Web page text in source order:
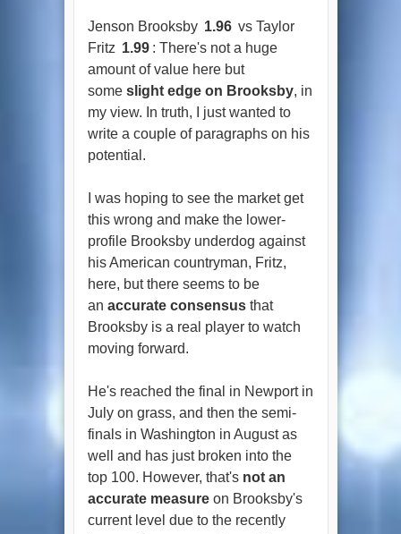
Jenson Brooksby 1.96 vs Taylor
Fritz 1.99 : There's not a huge
amount of value here but
some slight edge on Brooksby, in
my view. In truth, I just wanted to
write a couple of paragraphs on his
potential.
I was hoping to see the market get
this wrong and make the lower-
profile Brooksby underdog against
his American countryman, Fritz,
here, but there seems to be
an accurate consensusthat
Brooksby is a real player to watch
moving forward.
He's reached the final in Newport in
July on grass, and then the semi-
finals in Washington in August as
well and has just broken into the
top 100. However, that's not an
accurate measureon Brooksby's
current level due to the recently